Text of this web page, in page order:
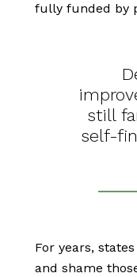
fully funded by
still
self-
For years,
and shame